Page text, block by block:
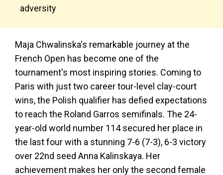
adversity
Maja Chwalinska's remarkable journey at the
French Open has become one of the
tournament's most inspiring stories. Coming to
Paris with just two career tour-level clay-court
wins, the Polish qualifier has defied expectations
to reach the Roland Garros semifinals. The 24-
year-old world number 114 secured her place in
the last four with a stunning 7-6 (7-3), 6-3 victory
over 22nd seed Anna Kalinskaya. Her
achievement makes her only the second female